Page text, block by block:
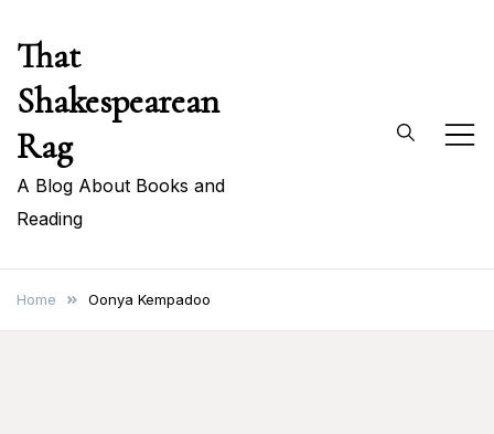
content
That
Shakespearean
Rag
A Blog About Books and
Reading
Home Oonya Kempadoo